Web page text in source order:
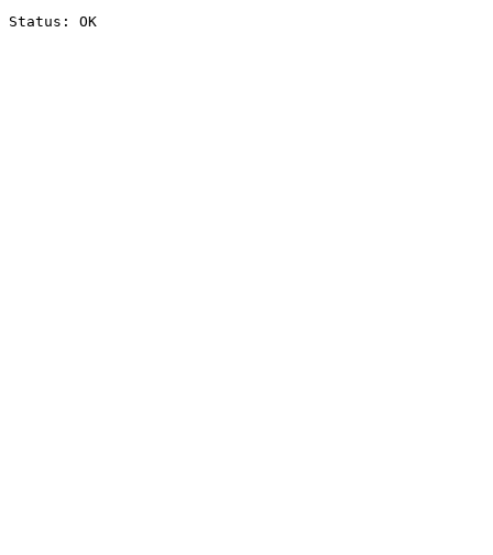
Status: OK